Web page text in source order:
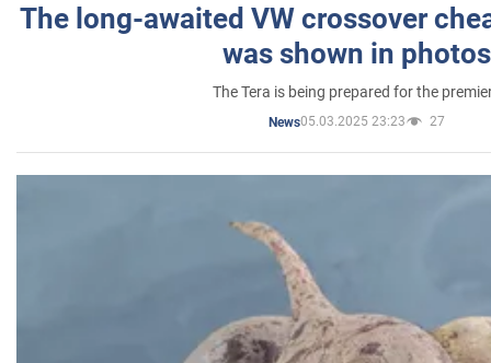
The long-awaited VW crossover
was shown in photos
The Tera is being prepared for the
News05.03.2025 23:23 27